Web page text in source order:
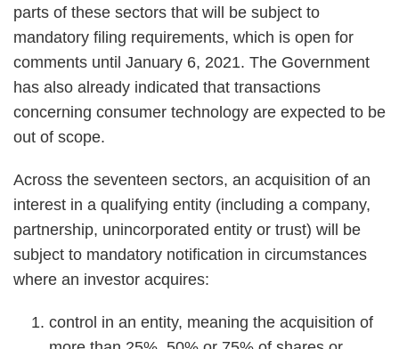
parts of these sectors that will be subject to
mandatory filing requirements, which is open for
comments until January 6, 2021. The Government
has also already indicated that transactions
concerning consumer technology are expected to be
out of scope.
Across the seventeen sectors, an acquisition of an
interest in a qualifying entity (including a company,
partnership, unincorporated entity or trust) will be
subject to mandatory notification in circumstances
where an investor acquires:
control in an entity, meaning the acquisition of